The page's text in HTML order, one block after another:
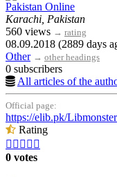
Pakistan Online
Karachi, Pakistan
560 views → rating
08.09.2018 (2889 days
Other → other headings
0 subscribers
All articles of the
Official page:
https://elib.pk/Libmonster
Rating
    
0 votes